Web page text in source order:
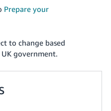
Prepare your
to change based
government.